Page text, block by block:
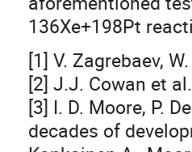
136Xe+198Pt
[1] V. Zagrebaev,
[2] J.J. Cowan et
[3] I. D. Moore, P.
decades of